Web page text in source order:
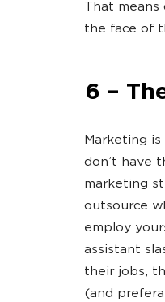
That
the face of
6 –
Marketing is
don’t have
marketing
outsource
employ
assistant
their jobs,
(and